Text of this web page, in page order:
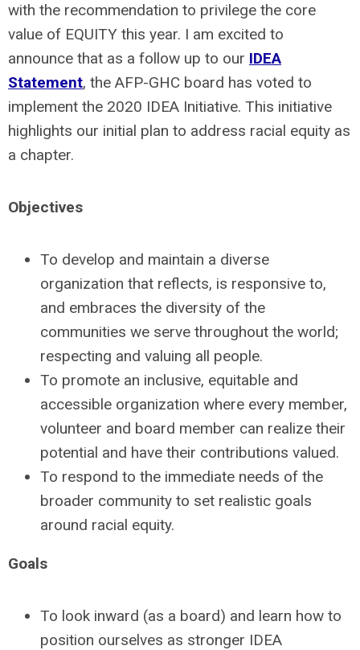
with the recommendation to privilege the core
value of EQUITY this year. I am excited to
announce that as a follow up to our IDEA
Statement, the AFP-GHC board has voted to
implement the 2020 IDEA Initiative. This initiative
highlights our initial plan to address racial equity as
a chapter.
Objectives
To develop and maintain a diverse
organization that reflects, is responsive to,
and embraces the diversity of the
communities we serve throughout the world;
respecting and valuing all people.
To promote an inclusive, equitable and
accessible organization where every member,
volunteer and board member can realize their
potential and have their contributions valued.
To respond to the immediate needs of the
broader community to set realistic goals
around racial equity.
Goals
To look inward (as a board) and learn how to
position ourselves as stronger IDEA